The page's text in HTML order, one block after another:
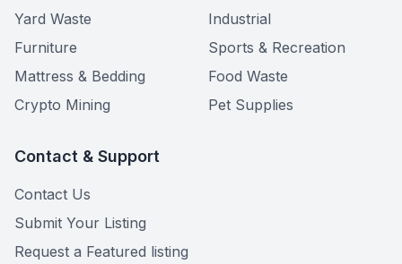
Yard Waste
Industrial
Furniture
Sports & Recreation
Mattress & Bedding
Food Waste
Crypto Mining
Pet Supplies
Contact & Support
Contact Us
Submit Your Listing
Request a Featured listing